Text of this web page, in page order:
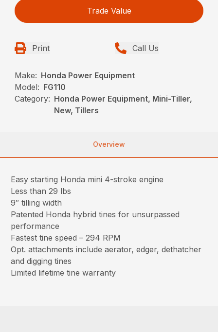
Trade Value
Print Call Us
Make: Honda Power Equipment
Model: FG110
Category: Honda Power Equipment, Mini-Tiller,
New, Tillers
Overview
Easy starting Honda mini 4-stroke engine
Less than 29 lbs
9″ tilling width
Patented Honda hybrid tines for unsurpassed
performance
Fastest tine speed – 294 RPM
Opt. attachments include aerator, edger, dethatcher
and digging tines
Limited lifetime tine warranty